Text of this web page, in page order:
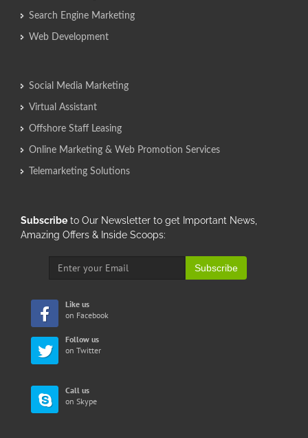
Search Engine Marketing
Web Development
Social Media Marketing
Virtual Assistant
Offshore Staff Leasing
Online Marketing & Web Promotion Services
Telemarketing Solutions
Subscribe to Our Newsletter to get Important News,
Amazing Offers & Inside Scoops:
Subscribe
Like us
on Facebook
Follow us
on Twitter
Call us
on Skype